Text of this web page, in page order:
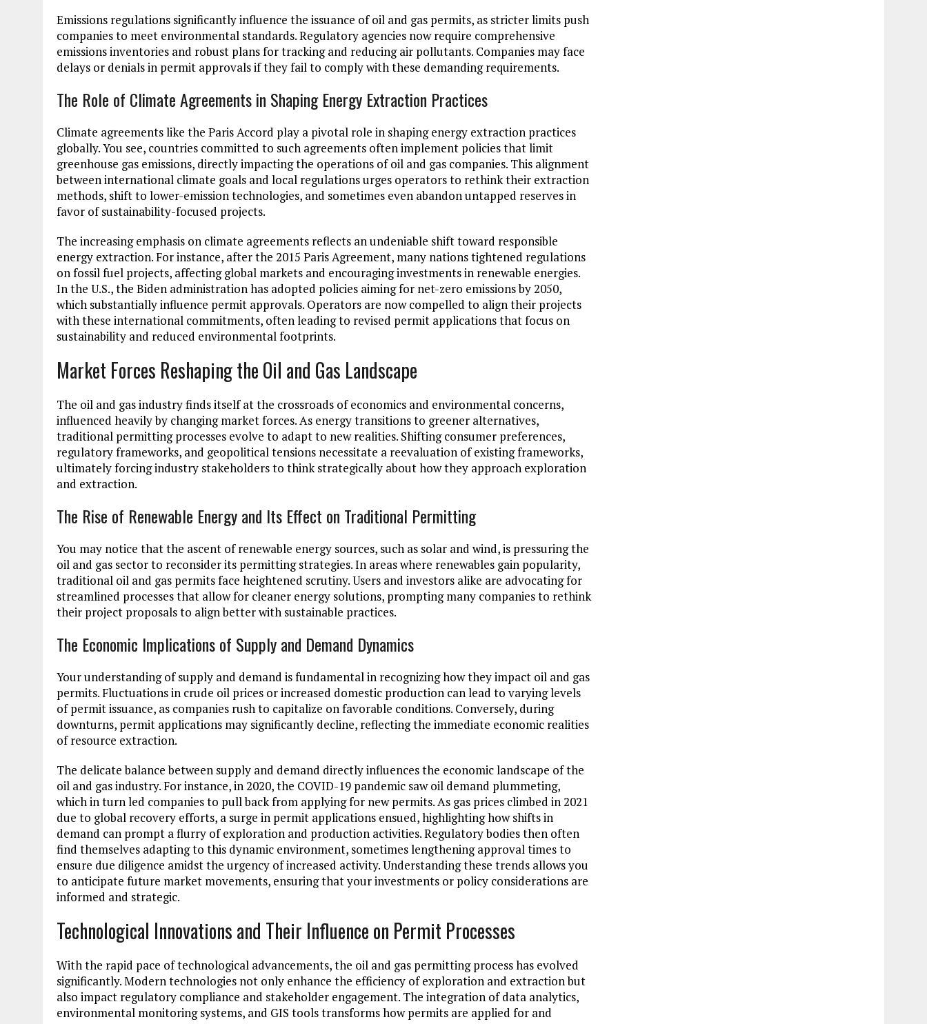
Emissions regulations significantly influence the issuance of oil and gas permits, as stricter limits push
companies to meet environmental standards. Regulatory agencies now require comprehensive
emissions inventories and robust plans for tracking and reducing air pollutants. Companies may face
delays or denials in permit approvals if they fail to comply with these demanding requirements.
The Role of Climate Agreements in Shaping Energy Extraction Practices
Climate agreements like the Paris Accord play a pivotal role in shaping energy extraction practices
globally. You see, countries committed to such agreements often implement policies that limit
greenhouse gas emissions, directly impacting the operations of oil and gas companies. This alignment
between international climate goals and local regulations urges operators to rethink their extraction
methods, shift to lower-emission technologies, and sometimes even abandon untapped reserves in
favor of sustainability-focused projects.
The increasing emphasis on climate agreements reflects an undeniable shift toward responsible
energy extraction. For instance, after the 2015 Paris Agreement, many nations tightened regulations
on fossil fuel projects, affecting global markets and encouraging investments in renewable energies.
In the U.S., the Biden administration has adopted policies aiming for net-zero emissions by 2050,
which substantially influence permit approvals. Operators are now compelled to align their projects
with these international commitments, often leading to revised permit applications that focus on
sustainability and reduced environmental footprints.
Market Forces Reshaping the Oil and Gas Landscape
The oil and gas industry finds itself at the crossroads of economics and environmental concerns,
influenced heavily by changing market forces. As energy transitions to greener alternatives,
traditional permitting processes evolve to adapt to new realities. Shifting consumer preferences,
regulatory frameworks, and geopolitical tensions necessitate a reevaluation of existing frameworks,
ultimately forcing industry stakeholders to think strategically about how they approach exploration
and extraction.
The Rise of Renewable Energy and Its Effect on Traditional Permitting
You may notice that the ascent of renewable energy sources, such as solar and wind, is pressuring the
oil and gas sector to reconsider its permitting strategies. In areas where renewables gain popularity,
traditional oil and gas permits face heightened scrutiny. Users and investors alike are advocating for
streamlined processes that allow for cleaner energy solutions, prompting many companies to rethink
their project proposals to align better with sustainable practices.
The Economic Implications of Supply and Demand Dynamics
Your understanding of supply and demand is fundamental in recognizing how they impact oil and gas
permits. Fluctuations in crude oil prices or increased domestic production can lead to varying levels
of permit issuance, as companies rush to capitalize on favorable conditions. Conversely, during
downturns, permit applications may significantly decline, reflecting the immediate economic realities
of resource extraction.
The delicate balance between supply and demand directly influences the economic landscape of the
oil and gas industry. For instance, in 2020, the COVID-19 pandemic saw oil demand plummeting,
which in turn led companies to pull back from applying for new permits. As gas prices climbed in 2021
due to global recovery efforts, a surge in permit applications ensued, highlighting how shifts in
demand can prompt a flurry of exploration and production activities. Regulatory bodies then often
find themselves adapting to this dynamic environment, sometimes lengthening approval times to
ensure due diligence amidst the urgency of increased activity. Understanding these trends allows you
to anticipate future market movements, ensuring that your investments or policy considerations are
informed and strategic.
Technological Innovations and Their Influence on Permit Processes
With the rapid pace of technological advancements, the oil and gas permitting process has evolved
significantly. Modern technologies not only enhance the efficiency of exploration and extraction but
also impact regulatory compliance and stakeholder engagement. The integration of data analytics,
environmental monitoring systems, and GIS tools transforms how permits are applied for and